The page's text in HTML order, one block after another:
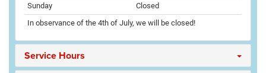
Sunday
Closed
In observance of the 4th of July, we will be closed!
Service Hours